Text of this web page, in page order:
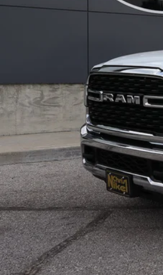
NIKEL PRICE:
Documentation Fee:
TOTAL NIKEL PRICE: